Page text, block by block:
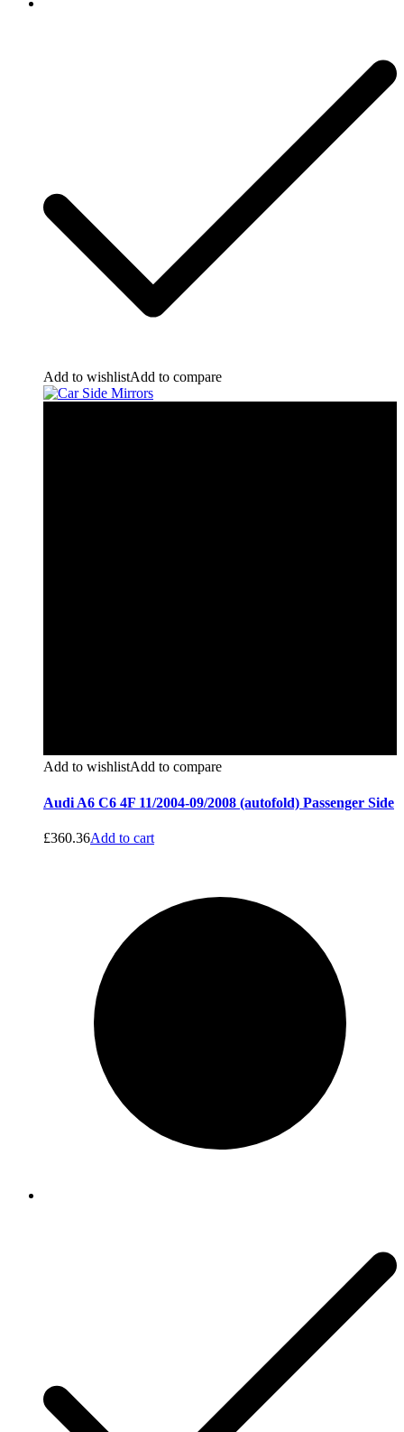
Add to wishlistAdd to compare
Add to wishlistAdd to compare
Audi A6 C6 4F 11/2004-09/2008 (autofold) Passenger Side
£360.36Add to cart